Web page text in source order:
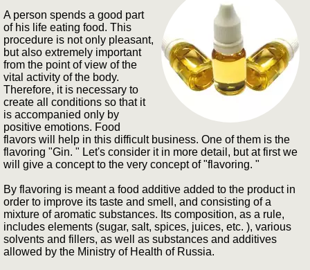
A person spends a good part
of his life eating food. This
procedure is not only pleasant,
but also extremely important
from the point of view of the
vital activity of the body.
Therefore, it is necessary to
create all conditions so that it
is accompanied only by
positive emotions. Food
flavors will help in this difficult business. One of them is the
flavoring "Gin. " Let's consider it in more detail, but at first we
will give a concept to the very concept of "flavoring. "
By flavoring is meant a food additive added to the product in
order to improve its taste and smell, and consisting of a
mixture of aromatic substances. Its composition, as a rule,
includes elements (sugar, salt, spices, juices, etc. ), various
solvents and fillers, as well as substances and additives
allowed by the Ministry of Health of Russia.